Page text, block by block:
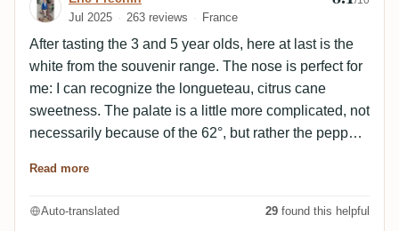
Jul 2025 263 reviews France
After tasting the 3 and 5 year olds, here at last is the
white from the souvenir range. The nose is perfect for
me: I can recognize the longueteau, citrus cane
sweetness. The palate is a little more complicated, not
necessarily because of the 62°, but rather the peppery
The finish makes up for it with a long finish of lemon
Read more
Auto-translated 29 found this helpful